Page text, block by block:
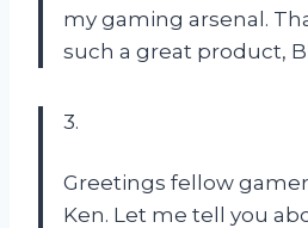
my gaming arsenal.
such a great product,
3.
Greetings fellow
Ken. Let me tell you